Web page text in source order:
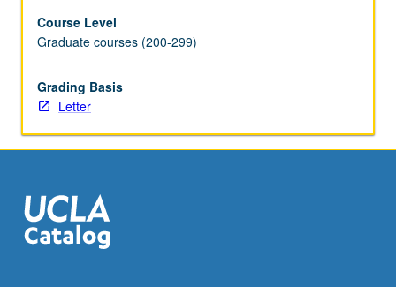
osteoimmunology
in
at-
risk
populations.
grading.
Course Level
Graduate courses (200-299)
Grading Basis
Letter